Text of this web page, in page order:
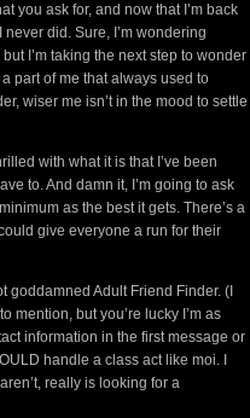
you ask for, and now that I’m back
did. Sure, I’m wondering
I’m taking the next step to wonder
part of me that always used to
wiser me isn’t in the mood to settle
with what it is that I’ve been
to. And damn it, I’m going to ask
as the best it gets. There’s a
give everyone a run for their
goddamned Adult Friend Finder. (I
mention, but you’re lucky I’m as
information in the first message or
handle a class act like moi. I
really is looking for a